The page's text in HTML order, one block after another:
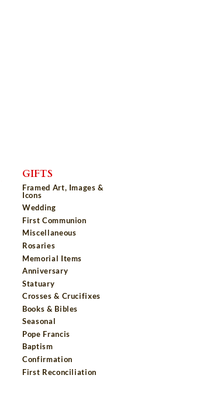
GIFTS
Framed Art, Images &
Icons
Wedding
First Communion
Miscellaneous
Rosaries
Memorial Items
Anniversary
Statuary
Crosses & Crucifixes
Books & Bibles
Seasonal
Pope Francis
Baptism
Confirmation
First Reconciliation